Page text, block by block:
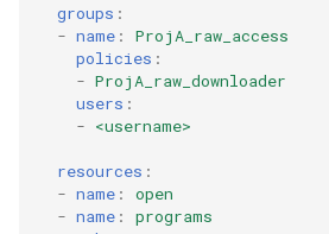
groups :
- name :
ProjA_raw_access
policies :
- ProjA_raw_downloader
users :
- <username>
resources :
- name :
open
- name :
programs